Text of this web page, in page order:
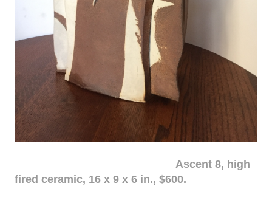
Ascent 8, high
fired ceramic, 16 x 9 x 6 in., $600.